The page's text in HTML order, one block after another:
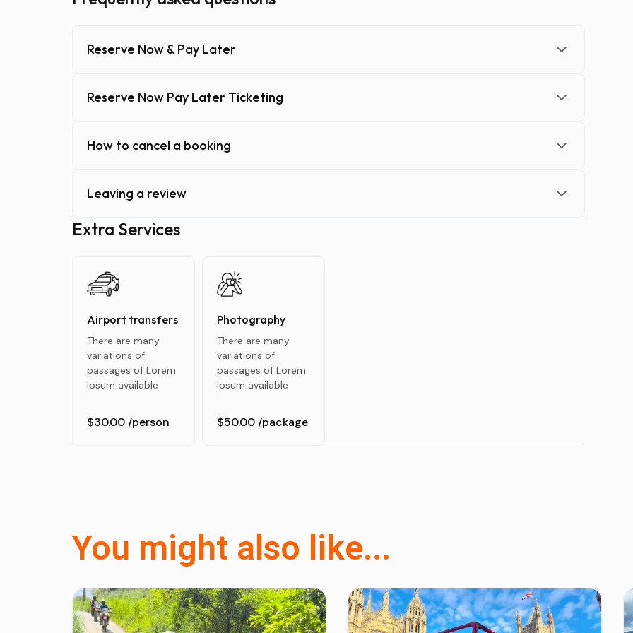
Reserve Now & Pay Later
Reserve Now Pay Later Ticketing
How to cancel a booking
Leaving a review
Extra Services
Airport transfers
There are many
variations of
passages of Lorem
Ipsum available
$30.00/person
Photography
There are many
variations of
passages of Lorem
Ipsum available
$50.00 /package
You might also like...